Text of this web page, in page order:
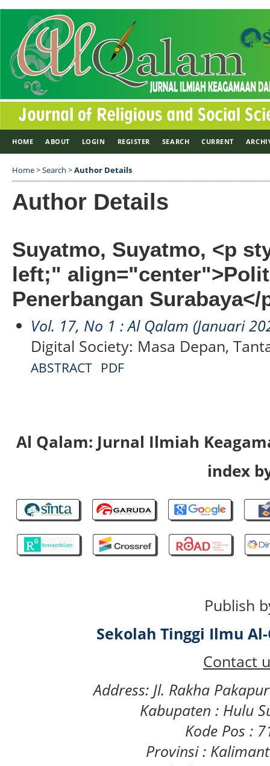
HOME ABOUT LOGIN REGISTER SEARCH CURRENT
Home>Search >Author Details
Author Details
Suyatmo, Suyatmo, <p
left;"
Penerbangan Surabaya</
Vol. 17, No 1 : Al Qalam (Januari
Digital Society: Masa Depan,
ABSTRACT PDF
Al Qalam: Jurnal Ilmiah
index
Publish
Sekolah Tinggi Ilmu
Contact
Address: Jl. Rakha
Kabupaten : Hulu
Kode Pos :
Provinsi :